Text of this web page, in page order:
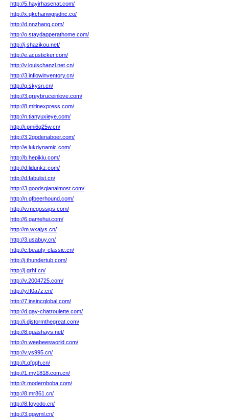
http://5.hayirhasenat.com/
http://x.qkchanwgjsdnc.co/
http://d.nnzhang.com/
http://o.staydapperathome.com/
http://j.shazikou.net/
http://e.acusticker.com/
http://v.louischanzl.net.cn/
http://3.inflowinventory.cn/
http://q.skysn.cn/
http://3.greybruceinlove.com/
http://8.mitinexpress.com/
http://n.tianyuxieye.com/
http://i.pmi6q25w.cn/
http://3.2godenaboer.com/
http://e.lukdynamic.com/
http://b.hepikiu.com/
http://d.lidunkz.com/
http://d.fabulist.cn/
http://3.goodsqianalmost.com/
http://n.gfbeerhound.com/
http://v.megossips.com/
http://6.gamehui.com/
http://m.wxajys.cn/
http://3.usabuy.cn/
http://c.beauty-classic.cn/
http://j.thundertub.com/
http://j.grhf.cn/
http://v.2004725.com/
http://y.ff0a7z.cn/
http://7.insincglobal.com/
http://d.gay-chatroulette.com/
http://i.djstormthegreat.com/
http://8.guashays.net/
http://n.weebeesworld.com/
http://v.ys995.cn/
http://t.qfgqh.cn/
http://1.my1818.com.cn/
http://t.modernboba.com/
http://8.mr861.cn/
http://8.foyodo.cn/
http://3.ggwml.cn/